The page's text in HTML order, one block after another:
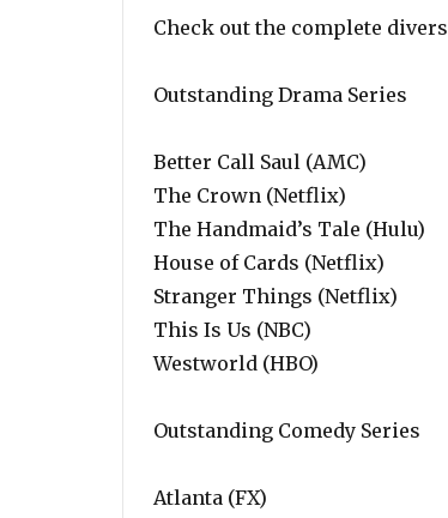
Check out the complete
Outstanding Drama Series
Better Call Saul (AMC)
The Crown (Netflix)
The Handmaid’s Tale (Hulu)
House of Cards (Netflix)
Stranger Things (Netflix)
This Is Us (NBC)
Westworld (HBO)
Outstanding Comedy Series
Atlanta (FX)